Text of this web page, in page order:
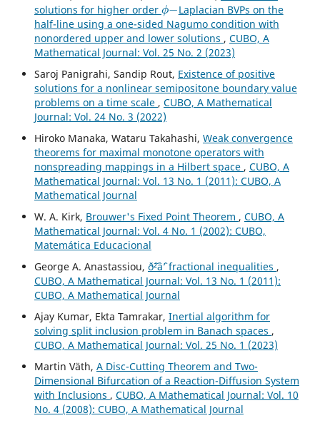
solutions for higher order
Laplacian BVPs on the
half-line using a one-sided Nagumo condition with
nonordered upper and lower solutions , CUBO, A
Mathematical Journal: Vol. 25 No. 2 (2023)
Saroj Panigrahi, Sandip Rout, Existence of positive
solutions for a nonlinear semipositone boundary value
problems on a time scale , CUBO, A Mathematical
Journal: Vol. 24 No. 3 (2022)
Hiroko Manaka, Wataru Takahashi, Weak convergence
theorems for maximal monotone operators with
nonspreading mappings in a Hilbert space , CUBO, A
Mathematical Journal: Vol. 13 No. 1 (2011): CUBO, A
Mathematical Journal
W. A. Kirk, Brouwer's Fixed Point Theorem , CUBO, A
Mathematical Journal: Vol. 4 No. 1 (2002): CUBO,
Matemática Educacional
George A. Anastassiou, ð˜²âˆ’ fractional inequalities ,
CUBO, A Mathematical Journal: Vol. 13 No. 1 (2011):
CUBO, A Mathematical Journal
Ajay Kumar, Ekta Tamrakar, Inertial algorithm for
solving split inclusion problem in Banach spaces ,
CUBO, A Mathematical Journal: Vol. 25 No. 1 (2023)
Martin V¨ath, A Disc-Cutting Theorem and Two-
Dimensional Bifurcation of a Reaction-Diffusion System
with Inclusions , CUBO, A Mathematical Journal: Vol. 10
No. 4 (2008): CUBO, A Mathematical Journal